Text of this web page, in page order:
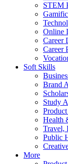
STEM
Online
Career
Career
Soft Skills
Brand
Study
Health
Travel,
Public
More